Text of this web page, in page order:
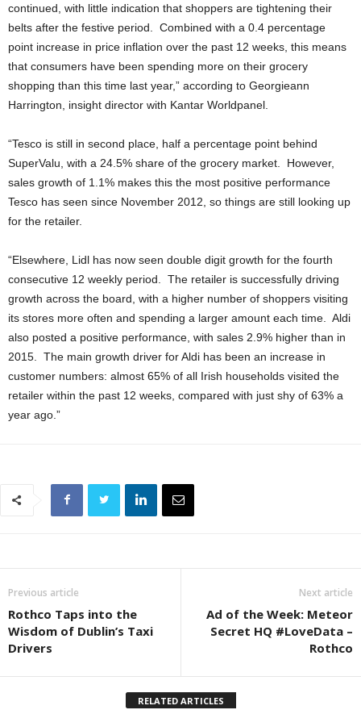
continued, with little indication that shoppers are tightening their
belts after the festive period. Combined with a 0.4 percentage
point increase in price inflation over the past 12 weeks, this means
that consumers have been spending more on their grocery
shopping than this time last year,” according to Georgieann
Harrington, insight director with Kantar Worldpanel.
“Tesco is still in second place, half a percentage point behind
SuperValu, with a 24.5% share of the grocery market. However,
sales growth of 1.1% makes this the most positive performance
Tesco has seen since November 2012, so things are still looking up
for the retailer.
“Elsewhere, Lidl has now seen double digit growth for the fourth
consecutive 12 weekly period. The retailer is successfully driving
growth across the board, with a higher number of shoppers visiting
its stores more often and spending a larger amount each time. Aldi
also posted a positive performance, with sales 2.9% higher than in
2015. The main growth driver for Aldi has been an increase in
customer numbers: almost 65% of all Irish households visited the
retailer within the past 12 weeks, compared with just shy of 63% a
year ago.”
Previous article
Rothco Taps into the
Wisdom of Dublin’s Taxi
Drivers
Next article
Ad of the Week: Meteor
Secret HQ #LoveData –
Rothco
RELATED ARTICLES